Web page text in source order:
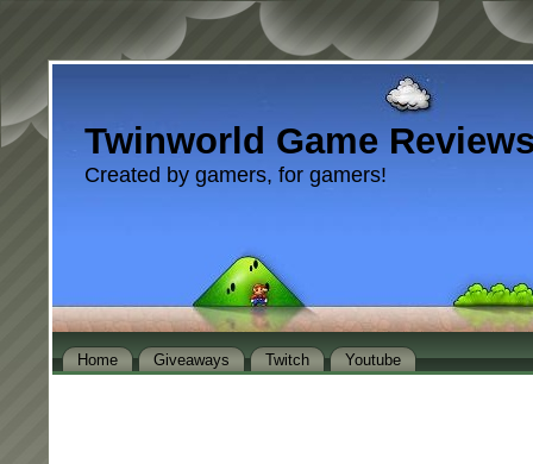
Twinworld Game
Created by gamers, for gamers!
Home Giveaways Twitch Youtube